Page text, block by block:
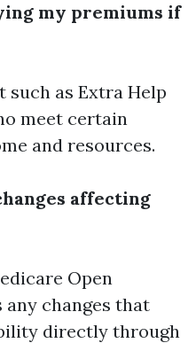
my premiums if
such as Extra Help
meet certain
and resources.
affecting
Open
any changes that
directly through